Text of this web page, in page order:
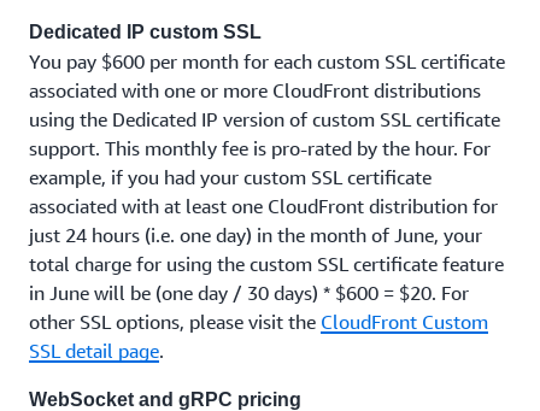
Dedicated IP custom SSL
You pay $600 per month for each custom SSL certificate
associated with one or more CloudFront distributions
using the Dedicated IP version of custom SSL certificate
support. This monthly fee is pro-rated by the hour. For
example, if you had your custom SSL certificate
associated with at least one CloudFront distribution for
just 24 hours (i.e. one day) in the month of June, your
total charge for using the custom SSL certificate feature
in June will be (one day / 30 days) * $600 = $20. For
other SSL options, please visit the CloudFront Custom
SSL detail page.
WebSocket and gRPC pricing